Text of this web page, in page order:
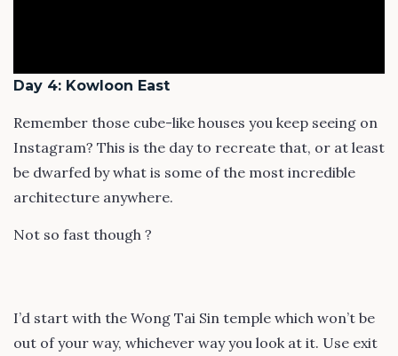
Day 4: Kowloon East
Remember those cube-like houses you keep seeing on
Instagram? This is the day to recreate that, or at least
be dwarfed by what is some of the most incredible
architecture anywhere.
Not so fast though ?
I’d start with the Wong Tai Sin temple which won’t be
out of your way, whichever way you look at it. Use exit